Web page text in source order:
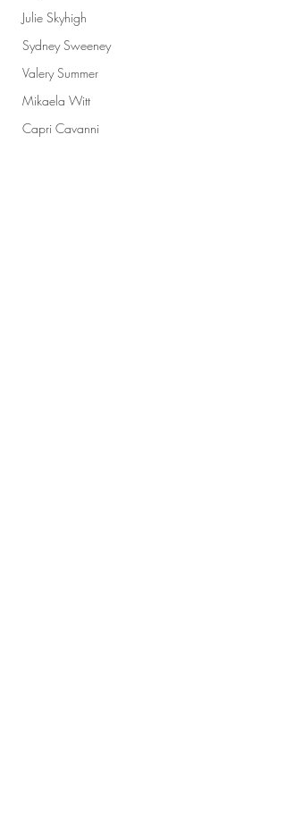
Julie Skyhigh
Sydney Sweeney
Valery Summer
Mikaela Witt
Capri Cavanni